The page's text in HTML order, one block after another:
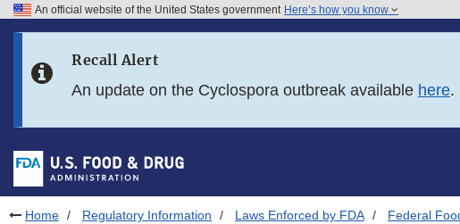
Skip to FDA Search
Skip to footer links
An official website of the United States government Here’s how you know
Recall Alert
An update on the Cyclospora outbreak available here.
Home Regulatory Information Laws Enforced by FDA Federal